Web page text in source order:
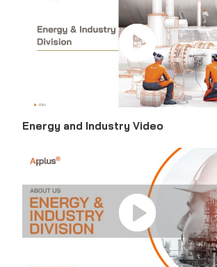
Energy and Industry Video